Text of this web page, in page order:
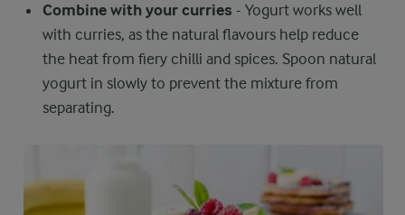
Combine with your curries - Yogurt works well
with curries, as the natural flavours help reduce
the heat from fiery chilli and spices. Spoon natural
yogurt in slowly to prevent the mixture from
separating.